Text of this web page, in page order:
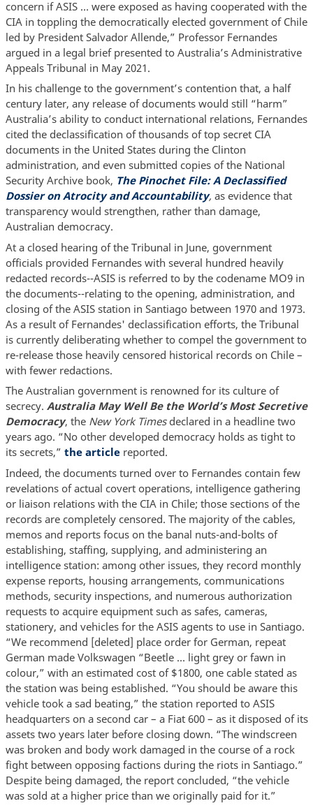
concern if ASIS … were exposed as having cooperated with the
CIA in toppling the democratically elected government of Chile
led by President Salvador Allende,” Professor Fernandes
argued in a legal brief presented to Australia’s Administrative
Appeals Tribunal in May 2021.
In his challenge to the government’s contention that, a half
century later, any release of documents would still “harm”
Australia’s ability to conduct international relations, Fernandes
cited the declassification of thousands of top secret CIA
documents in the United States during the Clinton
administration, and even submitted copies of the National
Security Archive book, The Pinochet File: A Declassified
Dossier on Atrocity and Accountability, as evidence that
transparency would strengthen, rather than damage,
Australian democracy.
At a closed hearing of the Tribunal in June, government
officials provided Fernandes with several hundred heavily
redacted records--ASIS is referred to by the codename MO9 in
the documents--relating to the opening, administration, and
closing of the ASIS station in Santiago between 1970 and 1973.
As a result of Fernandes' declassification efforts, the Tribunal
is currently deliberating whether to compel the government to
re-release those heavily censored historical records on Chile –
with fewer redactions.
The Australian government is renowned for its culture of
secrecy. Australia May Well Be the World’s Most Secretive
Democracy, the New York Times declared in a headline two
years ago. “No other developed democracy holds as tight to
its secrets,” the articlereported.
Indeed, the documents turned over to Fernandes contain few
revelations of actual covert operations, intelligence gathering
or liaison relations with the CIA in Chile; those sections of the
records are completely censored. The majority of the cables,
memos and reports focus on the banal nuts-and-bolts of
establishing, staffing, supplying, and administering an
intelligence station: among other issues, they record monthly
expense reports, housing arrangements, communications
methods, security inspections, and numerous authorization
requests to acquire equipment such as safes, cameras,
stationery, and vehicles for the ASIS agents to use in Santiago.
“We recommend [deleted] place order for German, repeat
German made Volkswagen “Beetle … light grey or fawn in
colour,” with an estimated cost of $1800, one cable stated as
the station was being established. “You should be aware this
vehicle took a sad beating,” the station reported to ASIS
headquarters on a second car – a Fiat 600 – as it disposed of its
assets two years later before closing down. “The windscreen
was broken and body work damaged in the course of a rock
fight between opposing factions during the riots in Santiago.”
Despite being damaged, the report concluded, “the vehicle
was sold at a higher price than we originally paid for it.”